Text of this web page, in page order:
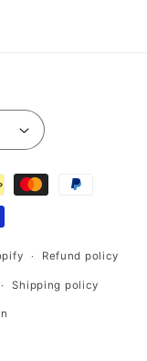
Refund policy
Shipping policy